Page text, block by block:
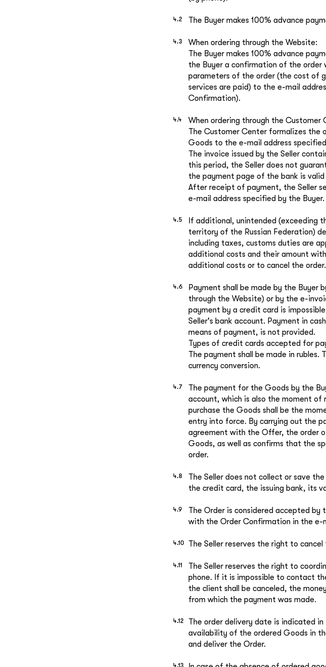
The Buyer makes 100% advance
When ordering through the Website:
The Buyer makes 100% advance
the Buyer a confirmation of the
parameters of the order (the cost of
services are paid) to the e-mail
Confirmation).
When ordering through the Customer
The Customer Center formalizes the
Goods to the e-mail address
The invoice issued by the Seller
this period, the Seller does not
the payment page of the bank is
After receipt of payment, the Seller
e-mail address specified by the Buyer.
If additional, unintended (exceeding
territory of the Russian Federation)
including taxes, customs duties are
additional costs and their amount
additional costs or to cancel the order.
Payment shall be made by the Buyer
through the Website) or by the e-
payment by a credit card is
Seller's bank account. Payment in
means of payment, is not provided.
Types of credit cards accepted for
The payment shall be made in
currency conversion.
The payment for the Goods by the
account, which is also the moment
purchase the Goods shall be the
entry into force. By carrying out the
agreement with the Offer, the order
Goods, as well as confirms that the
order.
The Seller does not collect or save
the credit card, the issuing bank, its
The Order is considered accepted by
with the Order Confirmation in the e-
The Seller reserves the right to
The Seller reserves the right to
phone. If it is impossible to contact
the client shall be canceled, the
from which the payment was made.
The order delivery date is indicated
availability of the ordered Goods in
and deliver the Order.